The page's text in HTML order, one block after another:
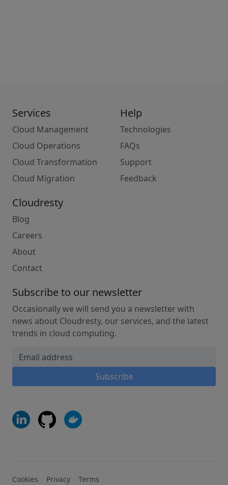
Services
Cloud Management
Cloud Operations
Cloud Transformation
Cloud Migration
Help
Technologies
FAQs
Support
Feedback
Cloudresty
Blog
Careers
About
Contact
Subscribe to our newsletter
Occasionally we will send you a newsletter with
news about Cloudresty, our services, and the latest
trends in cloud computing.
Email address
Subscribe
Cookies Privacy Terms